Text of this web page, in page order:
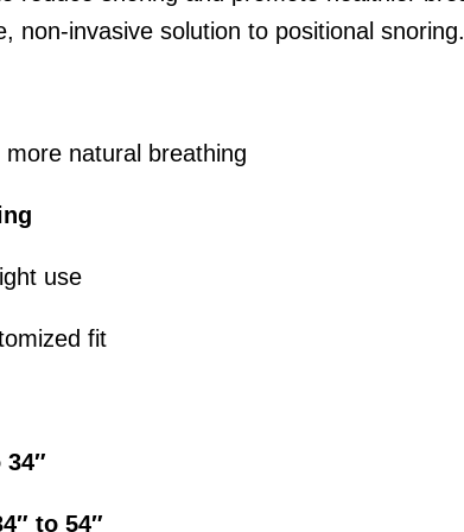
non-invasive solution to positional snoring.
natural breathing
use
fit
34″
to 54″